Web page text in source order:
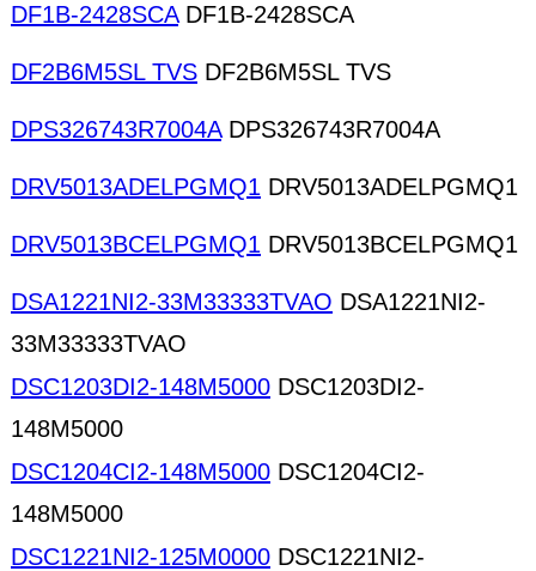
DF1B-2428SCADF1B-2428SCA
DF2B6M5SL TVS DF2B6M5SL TVS
DPS326743R7004ADPS326743R7004A
DRV5013ADELPGMQ1 DRV5013ADELPGMQ1
DRV5013BCELPGMQ1 DRV5013BCELPGMQ1
DSA1221NI2-33M33333TVAO DSA1221NI2-
33M33333TVAO
DSC1203DI2-148M5000 DSC1203DI2-
148M5000
DSC1204CI2-148M5000 DSC1204CI2-
148M5000
DSC1221NI2-125M0000 DSC1221NI2-